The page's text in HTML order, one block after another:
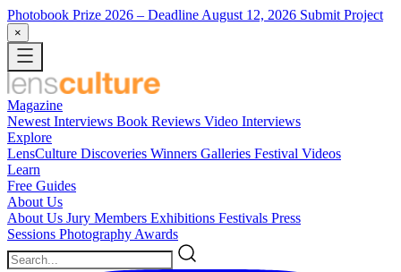
Photobook Prize 2026 – Deadline August 12, 2026 Submit Project
×
Magazine
Newest Interviews Book Reviews Video Interviews
Explore
LensCulture Discoveries Winners Galleries Festival Videos
Learn
Free Guides
About Us
About Us Jury Members Exhibitions Festivals Press
Sessions Photography Awards